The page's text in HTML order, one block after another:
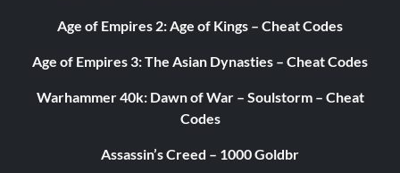
Age of Empires 2: Age of Kings – Cheat Codes
Age of Empires 3: The Asian Dynasties – Cheat Codes
Warhammer 40k: Dawn of War – Soulstorm – Cheat
Codes
Assassin’s Creed – 1000 Goldbr